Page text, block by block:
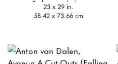
23 x 29 in.
58.42 x 73.66 cm